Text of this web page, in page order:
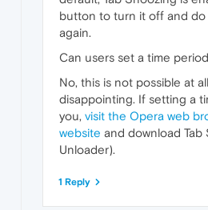
button to turn it off and
again.
Can users set a time
No, this is not possible at
disappointing. If setting a
you, visit the Opera web
website and download Tab
Unloader).
1 Reply